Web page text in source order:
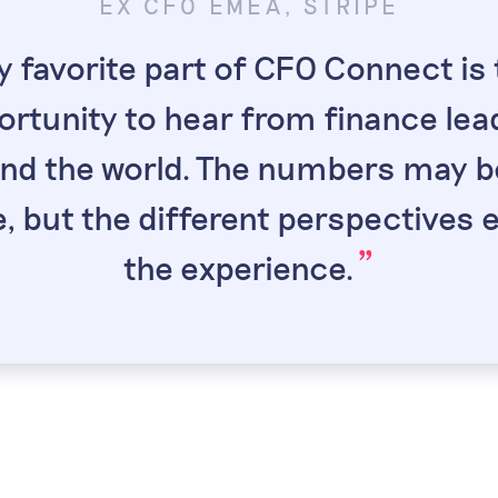
EX CFO EMEA, STRIPE
favorite part of CFO Connect is
to hear from finance
the world. The numbers may
but the different perspectives
the experience.”
DIRECTOR
“ CFO Connect
strong, the
jurisdictions is
support
“
because senior
It's comforting
finance leaders I
and exchange
”